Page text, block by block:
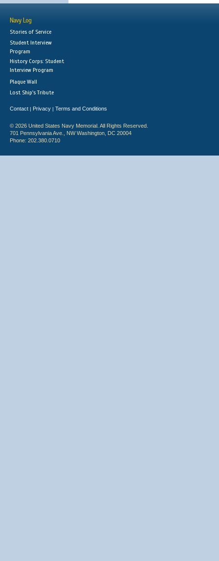
Navy Log
Stories of Service
Student Interview
Program
History Corps: Student
Interview Program
Plaque Wall
Lost Ship's Tribute
Contact | Privacy | Terms and Conditions
© 2026 United States Navy Memorial. All Rights Reserved.
701 Pennsylvania Ave., NW Washington, DC 20004
Phone: 202.380.0710